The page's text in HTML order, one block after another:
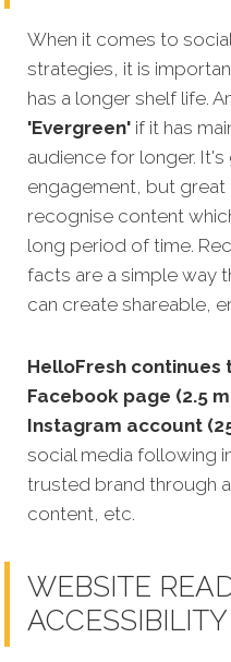
When it comes to
strategies, it is
has a longer shelf life.
'Evergreen' if it has
audience for longer.
engagement, but
recognise content
long period of time.
facts are a simple way
can create shareable,
HelloFresh
Facebook page (2.5
Instagram account
social media following
trusted brand through
content, etc.
WEBSITE
ACCESSIBILITY